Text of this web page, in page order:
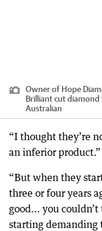
Owner of Hope
Brilliant cut diamond
Australian
“I thought they’re
an inferior product.”
“But when they
three or four years
good... you
starting demanding